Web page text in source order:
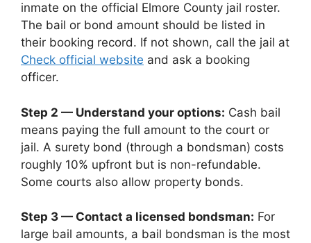
inmate on the official Elmore County jail roster.
The bail or bond amount should be listed in
their booking record. If not shown, call the jail at
Check official website and ask a booking
officer.
Step 2 — Understand your options: Cash bail
means paying the full amount to the court or
jail. A surety bond (through a bondsman) costs
roughly 10% upfront but is non-refundable.
Some courts also allow property bonds.
Step 3 — Contact a licensed bondsman: For
large bail amounts, a bail bondsman is the most